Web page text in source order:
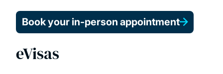
Book your in-person appointment
eVisas